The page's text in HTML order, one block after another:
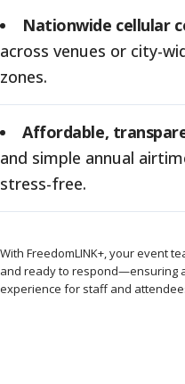
Nationwide cellular
across venues or city-
zones.
Affordable,
and simple annual
stress-free.
With FreedomLINK+, your event
and ready to respond—ensuring
experience for staff and